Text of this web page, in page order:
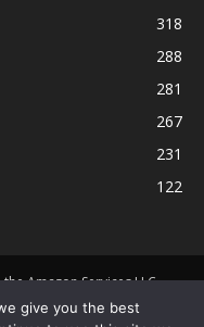
318
288
281
267
231
122
Amazon Services LLC
program designed to
give you the best